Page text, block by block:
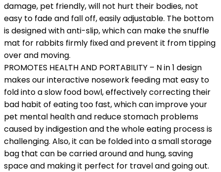
damage, pet friendly, will not hurt their bodies, not
easy to fade and fall off, easily adjustable. The bottom
is designed with anti-slip, which can make the snuffle
mat for rabbits firmly fixed and prevent it from tipping
over and moving.
PROMOTES HEALTH AND PORTABILITY – N in 1 design
makes our interactive nosework feeding mat easy to
fold into a slow food bowl, effectively correcting their
bad habit of eating too fast, which can improve your
pet mental health and reduce stomach problems
caused by indigestion and the whole eating process is
challenging. Also, it can be folded into a small storage
bag that can be carried around and hung, saving
space and making it perfect for travel and going out.